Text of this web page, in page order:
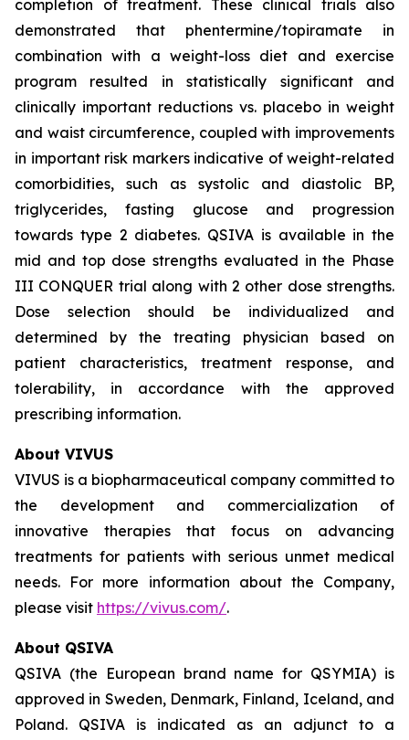
completion of treatment. These clinical trials also
demonstrated that phentermine/topiramate in
combination with a weight-loss diet and exercise
program resulted in statistically significant and
clinically important reductions vs. placebo in weight
and waist circumference, coupled with improvements
in important risk markers indicative of weight-related
comorbidities, such as systolic and diastolic BP,
triglycerides, fasting glucose and progression
towards type 2 diabetes. QSIVA is available in the
mid and top dose strengths evaluated in the Phase
III CONQUER trial along with 2 other dose strengths.
Dose selection should be individualized and
determined by the treating physician based on
patient characteristics, treatment response, and
tolerability, in accordance with the approved
prescribing information.
About VIVUS
VIVUS is a biopharmaceutical company committed to
the development and commercialization of
innovative therapies that focus on advancing
treatments for patients with serious unmet medical
needs. For more information about the Company,
please visit https://vivus.com/.
About QSIVA
QSIVA (the European brand name for QSYMIA) is
approved in Sweden, Denmark, Finland, Iceland, and
Poland. QSIVA is indicated as an adjunct to a